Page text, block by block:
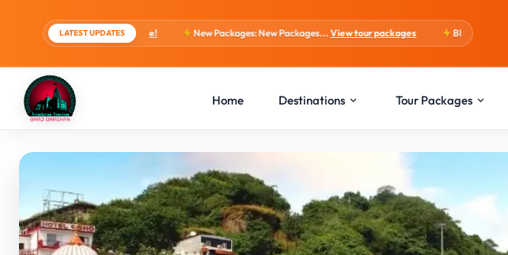
LATEST UPDATES
4 Days Package! New Packages: New Packages...View tour packages Blogs:Holi Special
Home Destinations Tour Packages
Itinerary
Inclusions